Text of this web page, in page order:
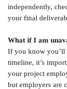
independently,
your final
What if I am
If you know you’ll
timeline, it’s
your project
but employers are